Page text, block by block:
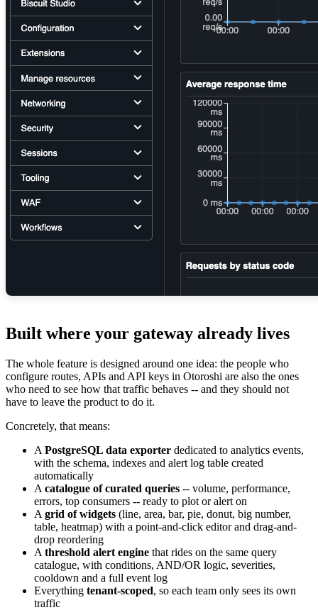
Built where your gateway already lives
The whole feature is designed around one idea: the people who
configure routes, APIs and API keys in Otoroshi are also the ones
who need to see how that traffic behaves -- and they should not
have to leave the product to do it.
Concretely, that means:
A PostgreSQL data exporter dedicated to analytics events,
with the schema, indexes and alert log table created
automatically
A catalogue of curated queries -- volume, performance,
errors, top consumers -- ready to plot or alert on
A grid of widgets (line, area, bar, pie, donut, big number,
table, heatmap) with a point-and-click editor and drag-and-
drop reordering
A threshold alert engine that rides on the same query
catalogue, with conditions, AND/OR logic, severities,
cooldown and a full event log
Everything tenant-scoped, so each team only sees its own
traffic